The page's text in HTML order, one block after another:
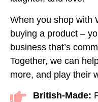
When you shop with
buying a product –
business that’s
Together, we can
more, and play their
British-Made: